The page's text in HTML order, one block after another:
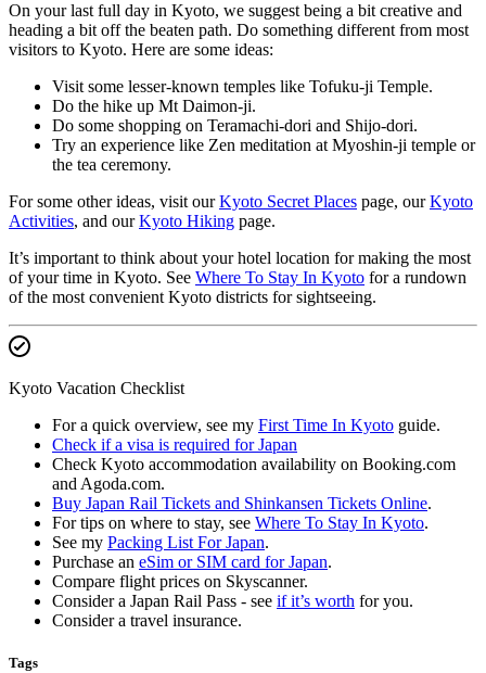
On your last full day in Kyoto, we suggest being a bit creative and
heading a bit off the beaten path. Do something different from most
visitors to Kyoto. Here are some ideas:
Visit some lesser-known temples like Tofuku-ji Temple.
Do the hike up Mt Daimon-ji.
Do some shopping on Teramachi-dori and Shijo-dori.
Try an experience like Zen meditation at Myoshin-ji temple or
the tea ceremony.
For some other ideas, visit ourKyoto Secret Places page, ourKyoto
Activities, and ourKyoto Hiking page.
It’s important to think about your hotel location for making the most
of your time in Kyoto. See Where To Stay In Kyoto for a rundown
of the most convenient Kyoto districts for sightseeing.
Kyoto Vacation Checklist
For a quick overview, see my First Time In Kyoto guide.
Check if a visa is required for Japan
Check Kyoto accommodation availability on Booking.com
and Agoda.com.
Buy Japan Rail Tickets and Shinkansen Tickets Online.
For tips on where to stay, see Where To Stay In Kyoto.
See my Packing List For Japan.
Purchase an eSim or SIM card for Japan.
Compare flight prices on Skyscanner.
Consider a Japan Rail Pass - see if it’s worth for you.
Consider a travel insurance.
Tags